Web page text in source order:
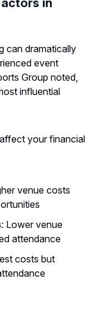
in
can dramatically
event
Group noted,
influential
your financial
venue costs
: Lower venue
attendance
costs but